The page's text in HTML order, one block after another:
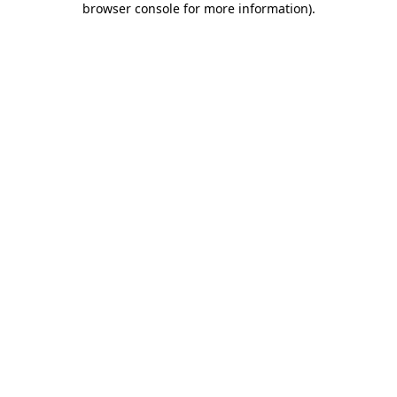
browser console for more information).